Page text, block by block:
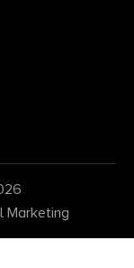
Marketing